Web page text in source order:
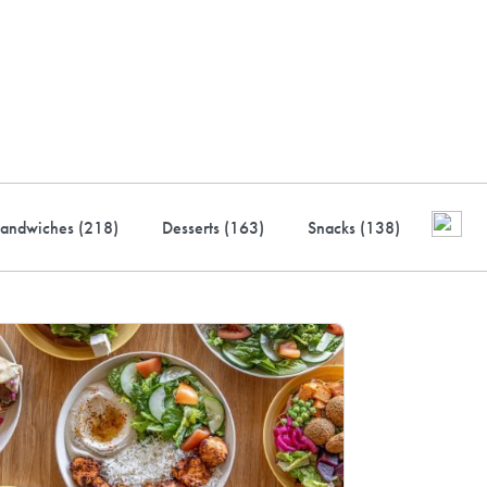
(218) Desserts (163) Snacks (138)